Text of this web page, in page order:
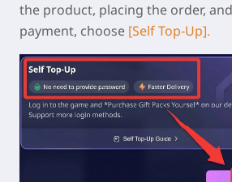
the product, placing the order,
payment, choose [Self Top-Up].